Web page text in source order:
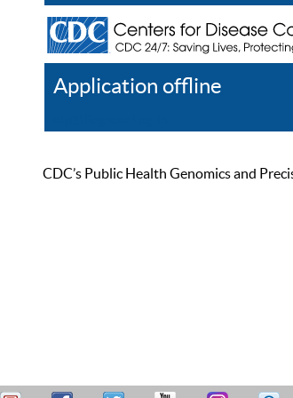
Application offline
CDC’s Public Health Genomics and